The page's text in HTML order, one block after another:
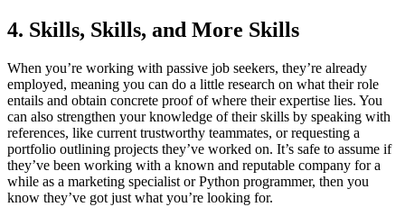
4. Skills, Skills, and More Skills
When you’re working with passive job seekers, they’re already
employed, meaning you can do a little research on what their role
entails and obtain concrete proof of where their expertise lies. You
can also strengthen your knowledge of their skills by speaking with
references, like current trustworthy teammates, or requesting a
portfolio outlining projects they’ve worked on. It’s safe to assume if
they’ve been working with a known and reputable company for a
while as a marketing specialist or Python programmer, then you
know they’ve got just what you’re looking for.